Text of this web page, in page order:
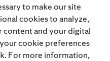
to make our site
cookies to analyze,
content and your digital
cookie preferences
For more information,